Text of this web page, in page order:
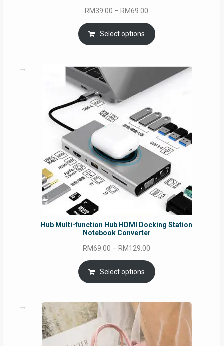
RM39.00 – RM69.00
range:
RM39.00
through
Select options
Hub Multi-function Hub HDMI Docking Station
Notebook Converter
RM69.00 – RM129.00
RM69.00
through
Select options